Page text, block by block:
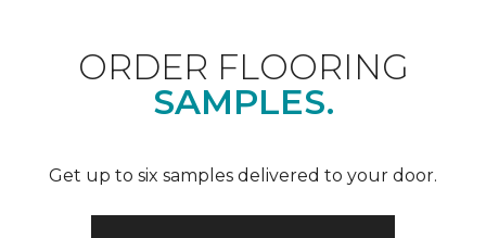
ORDER FLOORING
SAMPLES.
Get up to six samples delivered to your door.